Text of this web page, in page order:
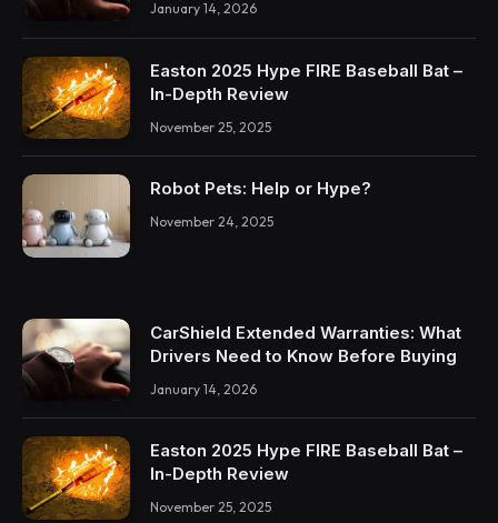
January 14, 2026
Easton 2025 Hype FIRE Baseball Bat –
In-Depth Review
November 25, 2025
Robot Pets: Help or Hype?
November 24, 2025
CarShield Extended Warranties: What
Drivers Need to Know Before Buying
January 14, 2026
Easton 2025 Hype FIRE Baseball Bat –
In-Depth Review
November 25, 2025